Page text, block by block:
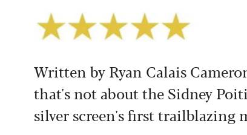
Written by Ryan Calais
that's not about the Sidney
silver screen's first trailblazing